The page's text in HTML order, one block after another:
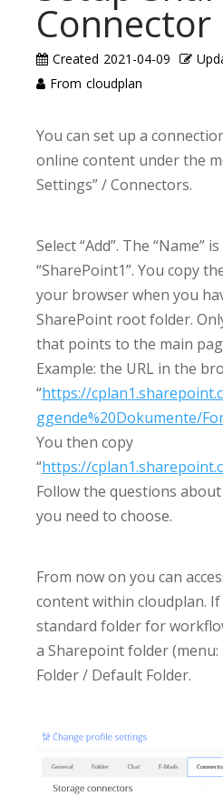
Connector
Created 2021-04-09
From cloudplan
You can set up a
online content under the
Settings” / Connectors.
Select “Add”. The “Name”
“SharePoint1”. You copy
your browser when you
SharePoint root folder.
that points to the main
Example: the URL in the
“https://
ggende%20Dokumente/
You then copy
“https://
Follow the questions
you need to choose.
From now on you can
content within cloudplan. If
standard folder for
a Sharepoint folder
Folder / Default Folder.